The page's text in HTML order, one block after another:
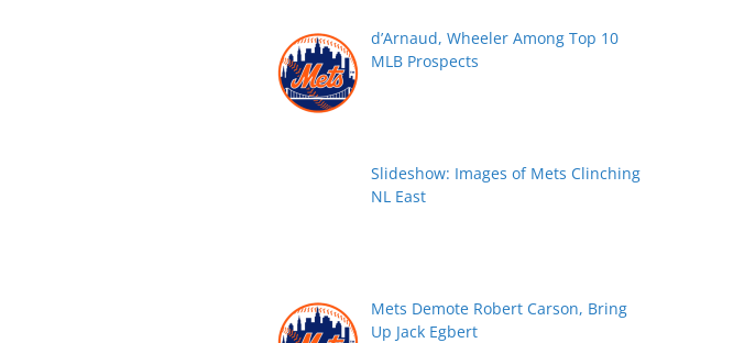
d’Arnaud, Wheeler Among Top 10
MLB Prospects
Slideshow: Images of Mets Clinching
NL East
Mets Demote Robert Carson, Bring
Up Jack Egbert